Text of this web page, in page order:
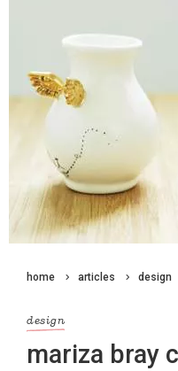
home articles design
design
mariza bray